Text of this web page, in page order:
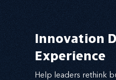
Innovation
Experience
Help leaders rethink